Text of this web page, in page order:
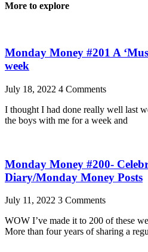
More to explore
Monday Money #201 A
week
July 18, 2022 4 Comments
I thought I had done really well last
the boys with me for a week and
Monday Money #200-
Diary/Monday Money Posts
July 11, 2022 3 Comments
WOW I’ve made it to 200 of these
More than four years of sharing a